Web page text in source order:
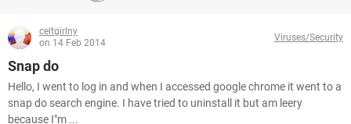
celtgirlny
on 14 Feb 2014
Viruses/Security
Snap do
Hello, I went to log in and when I accessed google chrome it went to a
snap do search engine. I have tried to uninstall it but am leery
because I"m ...